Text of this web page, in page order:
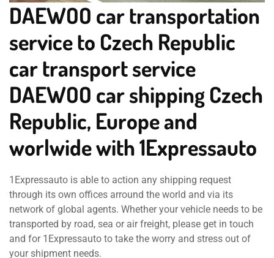
DAEWOO car transportation
service to Czech Republic
car transport service
DAEWOO car shipping Czech
Republic, Europe and
worlwide with 1Expressauto
1Expressauto is able to action any shipping request
through its own offices arround the world and via its
network of global agents. Whether your vehicle needs to be
transported by road, sea or air freight, please get in touch
and for 1Expressauto to take the worry and stress out of
your shipment needs.